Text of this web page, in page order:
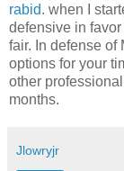
rabid. when I
defensive in
fair. In defense of
options for your
other
months.
Jlowryjr